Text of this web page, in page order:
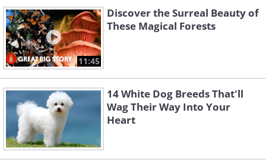
11:45
Discover the Surreal Beauty of
These Magical Forests
14 White Dog Breeds That'll
Wag Their Way Into Your
Heart